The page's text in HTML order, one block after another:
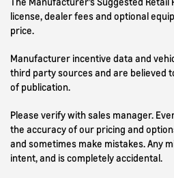
license, dealer fees and optional
price.
Manufacturer incentive data and
third party sources and are believed
of publication.
Please verify with sales manager.
the accuracy of our pricing and
and sometimes make mistakes. Any
intent, and is completely accidental.